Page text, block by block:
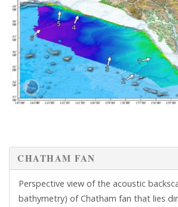
CHATHAM FAN
Perspective view of the acoustic
bathymetry) of Chatham fan that lies